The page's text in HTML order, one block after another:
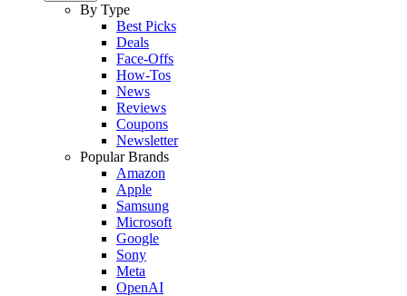
By Type
Best Picks
Deals
Face-Offs
How-Tos
News
Reviews
Coupons
Newsletter
Popular Brands
Amazon
Apple
Samsung
Microsoft
Google
Sony
Meta
OpenAI